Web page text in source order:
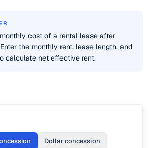
cost of a rental lease after
the monthly rent, lease length, and
calculate net effective rent.
Dollar concession